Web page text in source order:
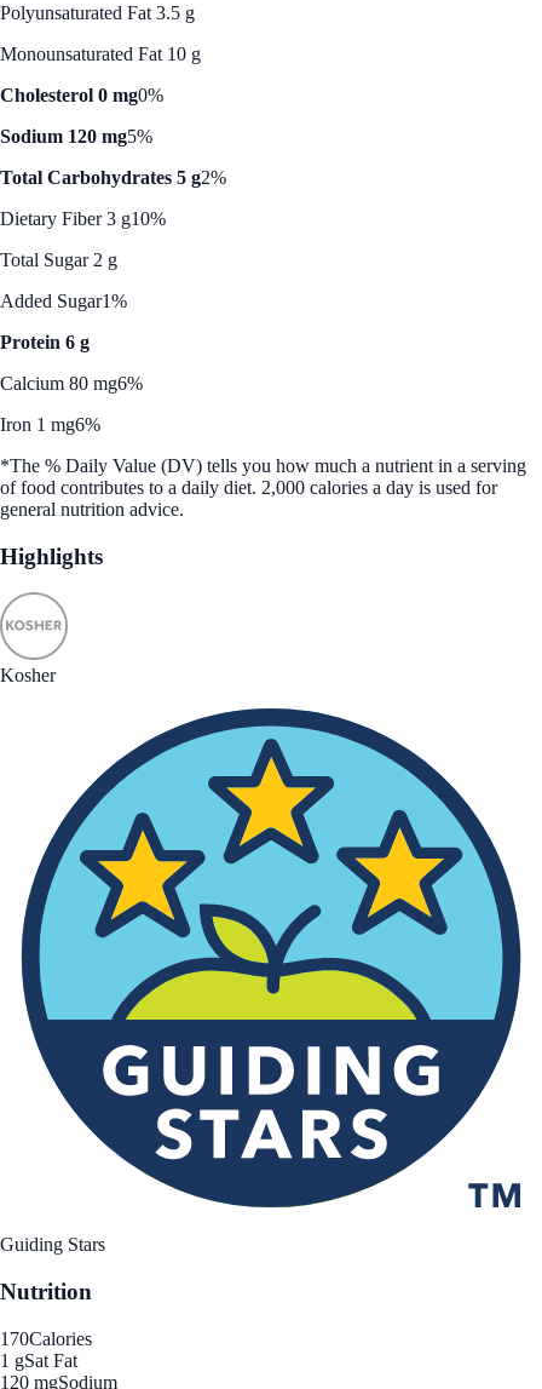
Polyunsaturated Fat 3.5 g
Monounsaturated Fat 10 g
Cholesterol 0 mg0%
Sodium 120 mg5%
Total Carbohydrates 5 g2%
Dietary Fiber 3 g10%
Total Sugar 2 g
Added Sugar1%
Protein 6 g
Calcium 80 mg6%
Iron 1 mg6%
*The % Daily Value (DV) tells you how much a nutrient in a serving
of food contributes to a daily diet. 2,000 calories a day is used for
general nutrition advice.
Highlights
Kosher
Guiding Stars
Nutrition
170Calories
1 gSat Fat
120 mgSodium